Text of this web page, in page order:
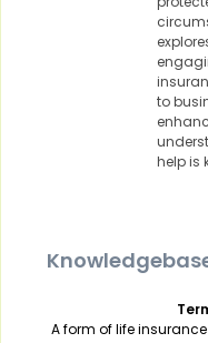
to
help is
A form of life